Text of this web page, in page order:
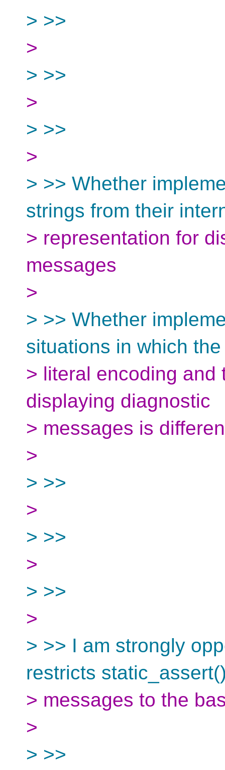
> >>
>
> >>
>
> >>
>
> >> Whether
strings from their
> representation for
messages
>
> >> Whether
situations in which the
> literal encoding and
displaying diagnostic
> messages is
>
> >>
>
> >>
>
> >>
>
> >> I am strongly
restricts
> messages to the
>
> >>